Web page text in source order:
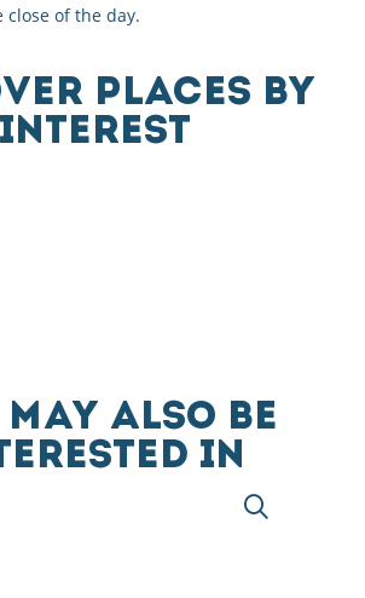
of the day.
PLACES BY
INTEREST
MAY ALSO BE
IN